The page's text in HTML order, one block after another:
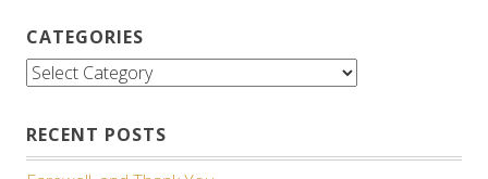
CATEGORIES
Categories
RECENT POSTS